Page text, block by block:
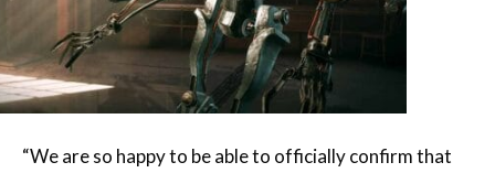
“We are so happy to be able to officially confirm that